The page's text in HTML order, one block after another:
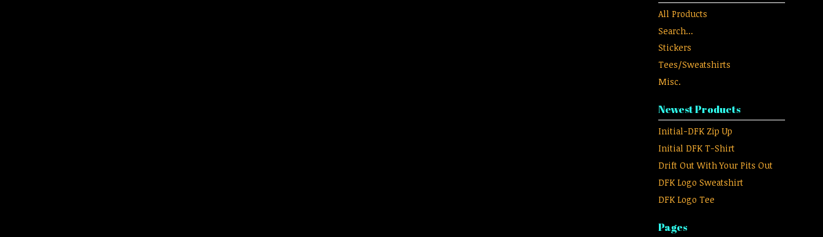
All Products
Search...
Stickers
Tees/Sweatshirts
Misc.
Newest Products
Initial-DFK Zip Up
Initial DFK T-Shirt
Drift Out With Your Pits Out
DFK Logo Sweatshirt
DFK Logo Tee
Pages